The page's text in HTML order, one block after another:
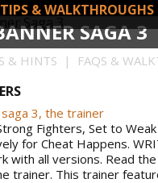
SAGA 3
& WALKTHROUGHS
& HINTS | FAQS &
3, the trainer
Fighters, Set to
for Cheat Happens.
with all versions. Read
trainer. This trainer